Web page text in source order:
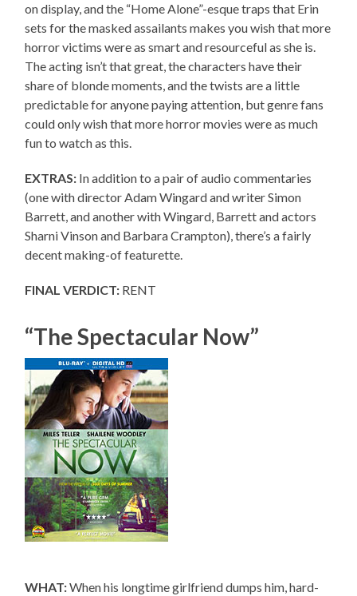
on display, and the “Home Alone”-esque traps that Erin
sets for the masked assailants makes you wish that more
horror victims were as smart and resourceful as she is.
The acting isn’t that great, the characters have their
share of blonde moments, and the twists are a little
predictable for anyone paying attention, but genre fans
could only wish that more horror movies were as much
fun to watch as this.
EXTRAS: In addition to a pair of audio commentaries
(one with director Adam Wingard and writer Simon
Barrett, and another with Wingard, Barrett and actors
Sharni Vinson and Barbara Crampton), there’s a fairly
decent making-of featurette.
FINAL VERDICT: RENT
“The Spectacular Now”
WHAT:When his longtime girlfriend dumps him, hard-